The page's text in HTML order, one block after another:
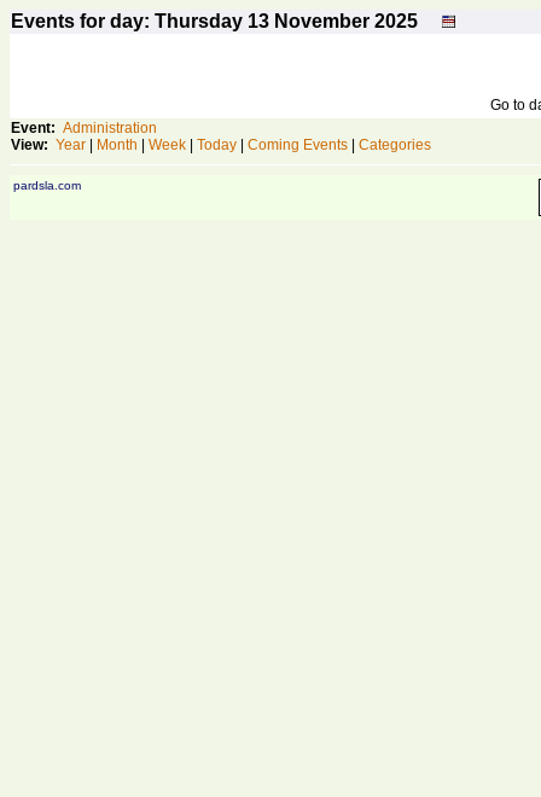
Events for day: Thursday 13 November 2025
Go to
Event: Administration
View: Year Month Week Today Coming Events Categories
pardsla.com